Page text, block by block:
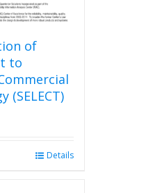
of
to
(SELECT)
Details